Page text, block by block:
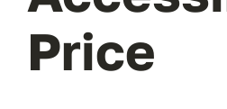
Price